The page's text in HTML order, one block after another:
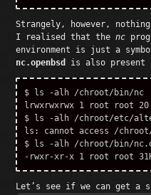
Strangely, however,
I realised that thenc
environment is just a
nc.openbsd
is also
$ ls -alh /chroot/bin/nc
lrwxrwxrwx 1 root root
$ ls -alh /chroot/etc/
ls: cannot access /
$ ls -alh /chroot/bin/
Let’s see if we can get a